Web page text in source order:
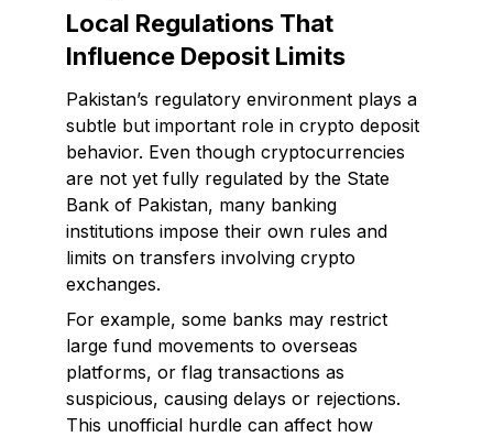
Local Regulations That
Influence Deposit Limits
Pakistan’s regulatory environment plays a
subtle but important role in crypto deposit
behavior. Even though cryptocurrencies
are not yet fully regulated by the State
Bank of Pakistan, many banking
institutions impose their own rules and
limits on transfers involving crypto
exchanges.
For example, some banks may restrict
large fund movements to overseas
platforms, or flag transactions as
suspicious, causing delays or rejections.
This unofficial hurdle can affect how